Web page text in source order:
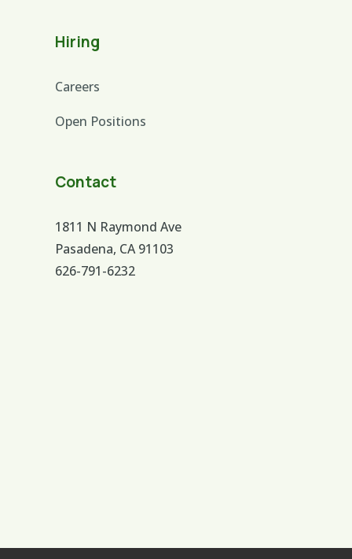
Hiring
Careers
Open Positions
Contact
1811 N Raymond Ave
Pasadena, CA 91103
626-791-6232